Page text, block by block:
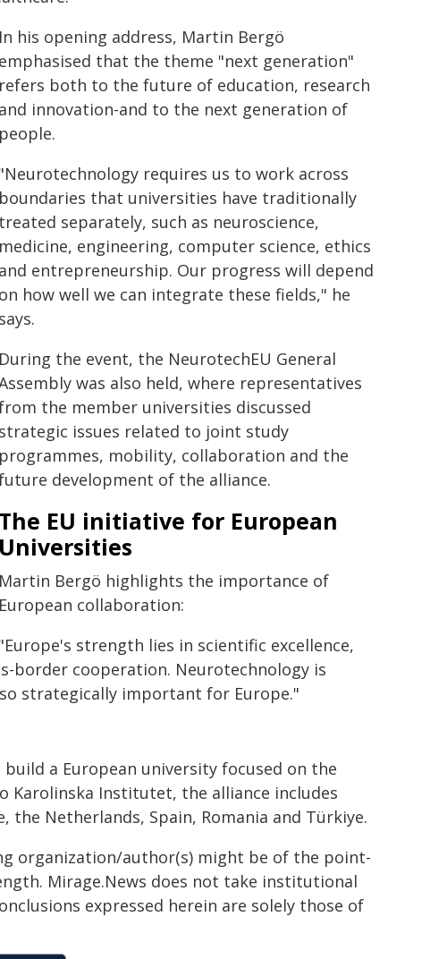
In his opening address, Martin Bergö
emphasised that the theme "next generation"
refers both to the future of education, research
and innovation-and to the next generation of
people.
"Neurotechnology requires us to work across
boundaries that universities have traditionally
treated separately, such as neuroscience,
medicine, engineering, computer science, ethics
and entrepreneurship. Our progress will depend
on how well we can integrate these fields," he
says.
During the event, the NeurotechEU General
was also held, where representatives
the member universities discussed
strategic issues related to joint study
programmes, mobility, collaboration and the
development of the alliance.
The EU initiative for European
Universities
Martin Bergö highlights the importance of
European collaboration:
"Europe's strength lies in scientific excellence,
border cooperation. Neurotechnology is
strategically important for Europe."
a European university focused on the
Karolinska Institutet, the alliance includes
the Netherlands, Spain, Romania and Türkiye.
organization/author(s) might be of the point-
Mirage.News does not take institutional
expressed herein are solely those of